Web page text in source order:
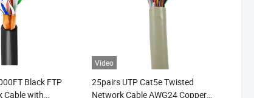
Black FTP
Cable with
Video
25pairs UTP Cat5e Twisted
Network Cable AWG24 Copper